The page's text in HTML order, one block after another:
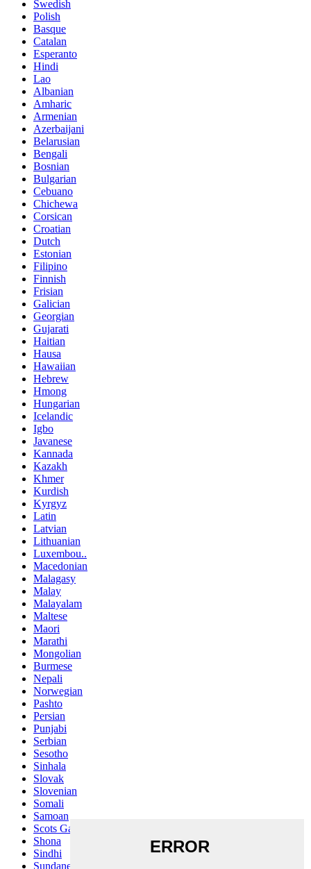
Swedish
Polish
Basque
Catalan
Esperanto
Hindi
Lao
Albanian
Amharic
Armenian
Azerbaijani
Belarusian
Bengali
Bosnian
Bulgarian
Cebuano
Chichewa
Corsican
Croatian
Dutch
Estonian
Filipino
Finnish
Frisian
Galician
Georgian
Gujarati
Haitian
Hausa
Hawaiian
Hebrew
Hmong
Hungarian
Icelandic
Igbo
Javanese
Kannada
Kazakh
Khmer
Kurdish
Kyrgyz
Latin
Latvian
Lithuanian
Luxembou..
Macedonian
Malagasy
Malay
Malayalam
Maltese
Maori
Marathi
Mongolian
Burmese
Nepali
Norwegian
Pashto
Persian
Punjabi
Serbian
Sesotho
Sinhala
Slovak
Slovenian
Somali
Samoan
Scots Gaelic
Shona
Sindhi
Sundanese